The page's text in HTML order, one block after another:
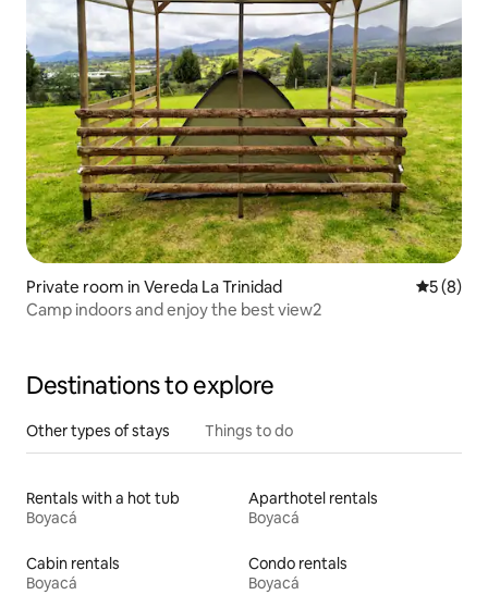
Private room in Vereda La Trinidad 5 out of
5 (8)
Camp indoors and enjoy the best view2
Destinations to explore
Other types of stays Things to do
Rentals with a hot tub
Boyacá
Aparthotel rentals
Boyacá
Cabin rentals
Boyacá
Condo rentals
Boyacá